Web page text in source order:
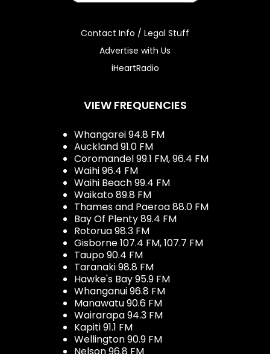
Contact Info / Legal Stuff
Advertise with Us
iHeartRadio
VIEW FREQUENCIES
Whangarei 94.8 FM
Auckland 91.0 FM
Coromandel 99.1 FM, 96.4 FM
Waihi 96.4 FM
Waihi Beach 99.4 FM
Waikato 89.8 FM
Thames and Paeroa 88.0 FM
Bay Of Plenty 89.4 FM
Rotorua 98.3 FM
Gisborne 107.4 FM, 107.7 FM
Taupo 90.4 FM
Taranaki 98.8 FM
Hawke's Bay 95.9 FM
Whanganui 96.8 FM
Manawatu 90.6 FM
Wairarapa 94.3 FM
Kapiti 91.1 FM
Wellington 90.9 FM
Nelson 96.8 FM